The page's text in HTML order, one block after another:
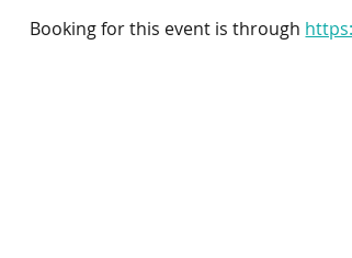
Booking for this event is through